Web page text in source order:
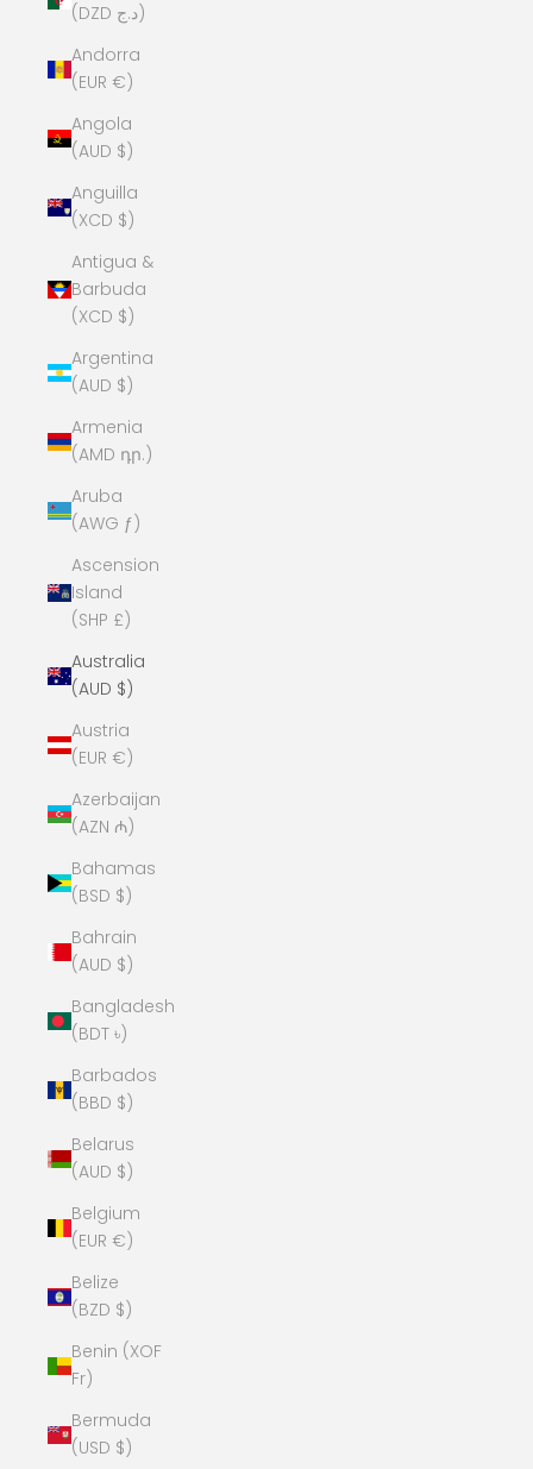
(DZD د.ج)
Andorra
(EUR €)
Angola
(AUD $)
Anguilla
(XCD $)
Antigua &
Barbuda
(XCD $)
Argentina
(AUD $)
Armenia
(AMD դր.)
Aruba
(AWG ƒ)
Ascension
Island
(SHP £)
Australia
(AUD $)
Austria
(EUR €)
Azerbaijan
(AZN ₼)
Bahamas
(BSD $)
Bahrain
(AUD $)
Bangladesh
(BDT ৳)
Barbados
(BBD $)
Belarus
(AUD $)
Belgium
(EUR €)
Belize
(BZD $)
Benin (XOF
Fr)
Bermuda
(USD $)